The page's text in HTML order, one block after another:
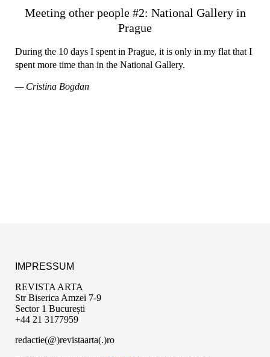
Meeting other people #2: National Gallery in
Prague
During the 10 days I spent in Prague, it is only in my flat that I
spent more time than in the National Gallery.
— Cristina Bogdan
IMPRESSUM
REVISTA ARTA
Str Biserica Amzei 7-9
Sector 1 București
+44 21 3177959
redactie(@)revistaarta(.)ro